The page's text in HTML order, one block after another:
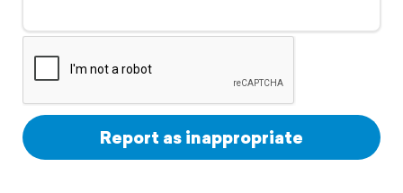
Support
Report as inappropriate